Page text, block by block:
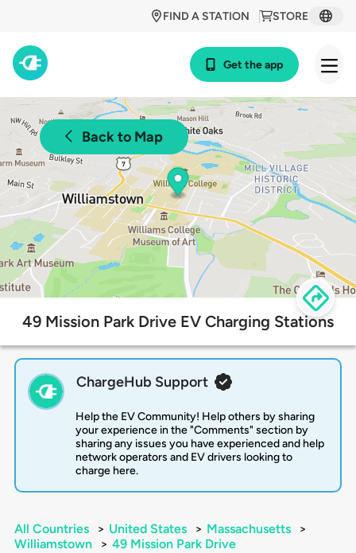
STORE
FIND A STATION
Get the app
Back to Map
49 Mission Park Drive EV Charging Stations
ChargeHub Support
Help the EV Community! Help others by sharing
your experience in the "Comments" section by
sharing any issues you have experienced and help
network operators and EV drivers looking to
charge here.
All Countries > United States > Massachusetts
>
Williamstown
> 49 Mission Park Drive